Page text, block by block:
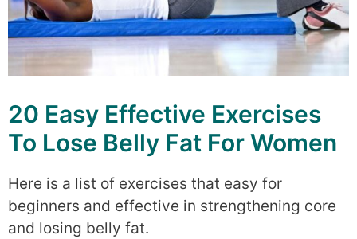
20 Easy Effective Exercises
To Lose Belly Fat For Women
Here is a list of exercises that easy for
beginners and effective in strengthening core
and losing belly fat.